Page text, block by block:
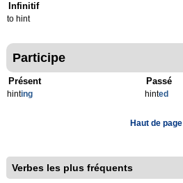
Infinitif
to hint
Participe
Présent
hinting
Passé
hinted
Haut de page
Verbes les plus fréquents